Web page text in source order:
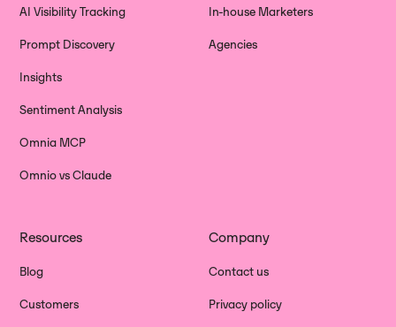
AI Visibility Tracking
Prompt Discovery
Insights
Sentiment Analysis
Omnia MCP
Omnio vs Claude
In-house Marketers
Agencies
Resources
Blog
Customers
Company
Contact us
Privacy policy